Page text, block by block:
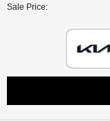
Sale Price: